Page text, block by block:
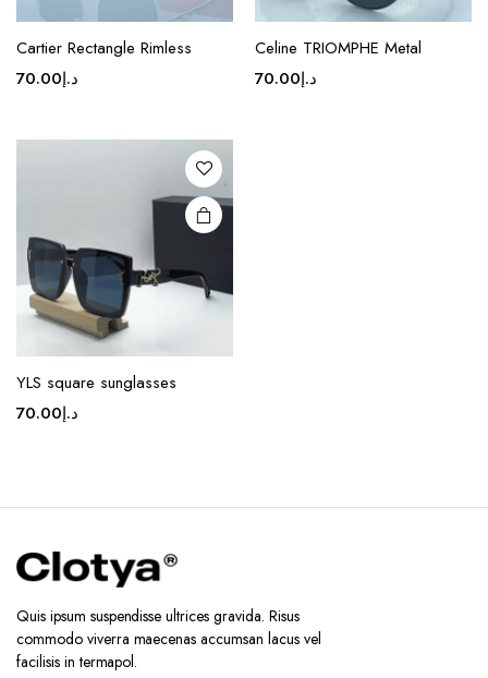
Cartier Rectangle Rimless
د.إ70.00
Celine TRIOMPHE Metal
د.إ70.00
This
product
The
options
may be
chosen
product
YLS square sunglasses
د.إ70.00
Quis ipsum suspendisse ultrices gravida. Risus
commodo viverra maecenas accumsan lacus vel
facilisis in termapol.